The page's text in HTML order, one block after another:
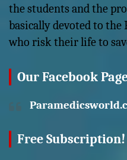
the students and the
basically devoted to the
who risk their life to
Our Facebook
Free Subscription!